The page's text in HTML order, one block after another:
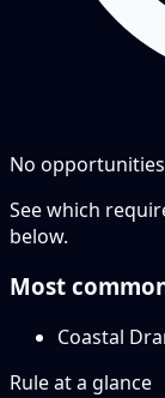
No
See which
below.
Most
Coastal
Rule at a glance